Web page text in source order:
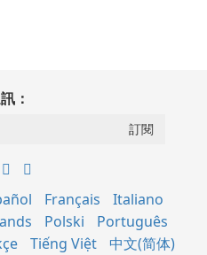
：
Français
Italiano
Polski
Português
Tiếng Việt
中文(简体)